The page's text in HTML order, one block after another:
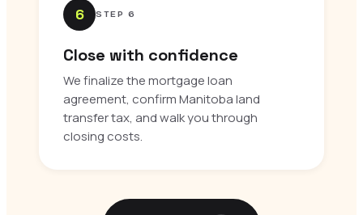
6 STEP 6
Close with confidence
We finalize the mortgage loan
agreement, confirm Manitoba land
transfer tax, and walk you through
closing costs.